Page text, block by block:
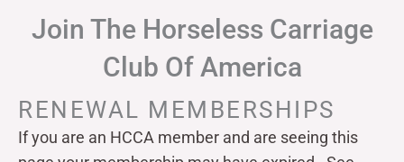
Join The Horseless Carriage
Club Of America
RENEWAL MEMBERSHIPS
If you are an HCCA member and are seeing this